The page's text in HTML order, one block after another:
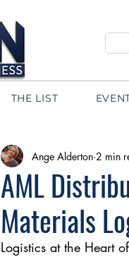
THE LIST
AML
Materials
Ange Alderton 2 min
Logistics at the Heart